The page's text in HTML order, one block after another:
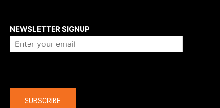
NEWSLETTER SIGNUP
SUBSCRIBE